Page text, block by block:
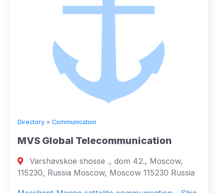
Directory » Communication
MVS Global Telecommunication
Varshavskoe shosse ., dom 42., Moscow,
115230, Russia Moscow, Moscow 115230 Russia